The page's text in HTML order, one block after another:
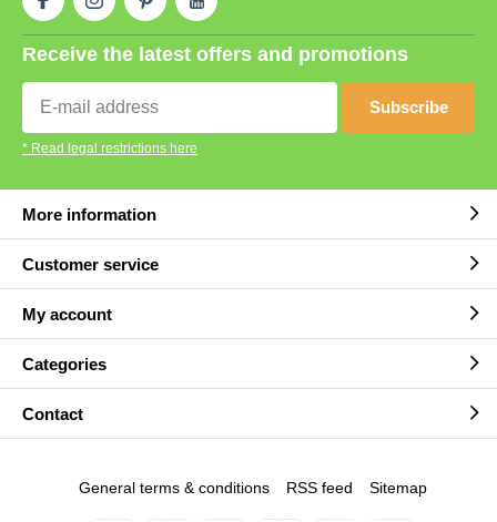
Receive the latest offers and promotions
Subscribe
* Read legal restrictions here
More information
Customer service
My account
Categories
Contact
General terms & conditions RSS feed Sitemap